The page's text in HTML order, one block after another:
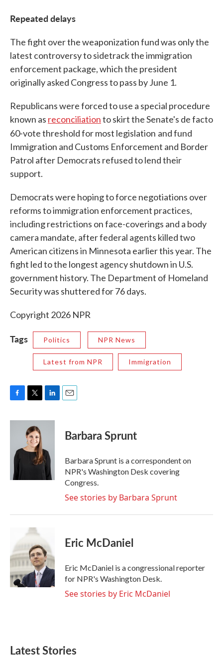
Repeated delays
The fight over the weaponization fund was only the
latest controversy to sidetrack the immigration
enforcement package, which the president
originally asked Congress to pass by June 1.
Republicans were forced to use a special procedure
known as reconciliationto skirt the Senate's de facto
60-vote threshold for most legislation and fund
Immigration and Customs Enforcement and Border
Patrol after Democrats refused to lend their
support.
Democrats were hoping to force negotiations over
reforms to immigration enforcement practices,
including restrictions on face-coverings and a body
camera mandate, after federal agents killed two
American citizens in Minnesota earlier this year. The
fight led to the longest agency shutdown in U.S.
government history. The Department of Homeland
Security was shuttered for 76 days.
Copyright 2026 NPR
Tags Politics NPR News
Latest from NPR Immigration
c
o
i
t
t
e
n
d
I
n
Barbara Sprunt
Barbara Sprunt is a correspondent on
NPR's Washington Desk covering
Congress.
See stories by Barbara Sprunt
Eric McDaniel
Eric McDaniel is a congressional reporter
for NPR's Washington Desk.
See stories by Eric McDaniel
Latest Stories